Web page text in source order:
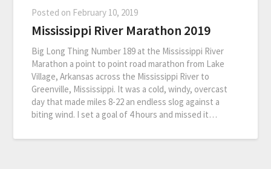
Posted on February 10, 2019
Mississippi River Marathon 2019
Big Long Thing Number 189 at the Mississippi River
Marathon a point to point road marathon from Lake
Village, Arkansas across the Mississippi River to
Greenville, Mississippi. It was a cold, windy, overcast
day that made miles 8-22 an endless slog against a
biting wind. I set a goal of 4 hours and missed it…